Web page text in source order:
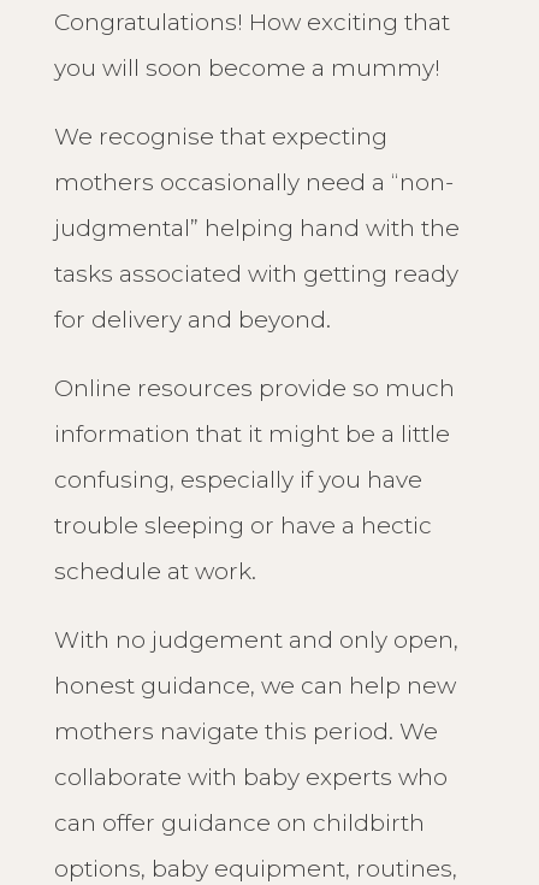
Congratulations! How exciting that
you will soon become a mummy!
We recognise that expecting
mothers occasionally need a “non-
judgmental” helping hand with the
tasks associated with getting ready
for delivery and beyond.
Online resources provide so much
information that it might be a little
confusing, especially if you have
trouble sleeping or have a hectic
schedule at work.
With no judgement and only open,
honest guidance, we can help new
mothers navigate this period. We
collaborate with baby experts who
can offer guidance on childbirth
options, baby equipment, routines,